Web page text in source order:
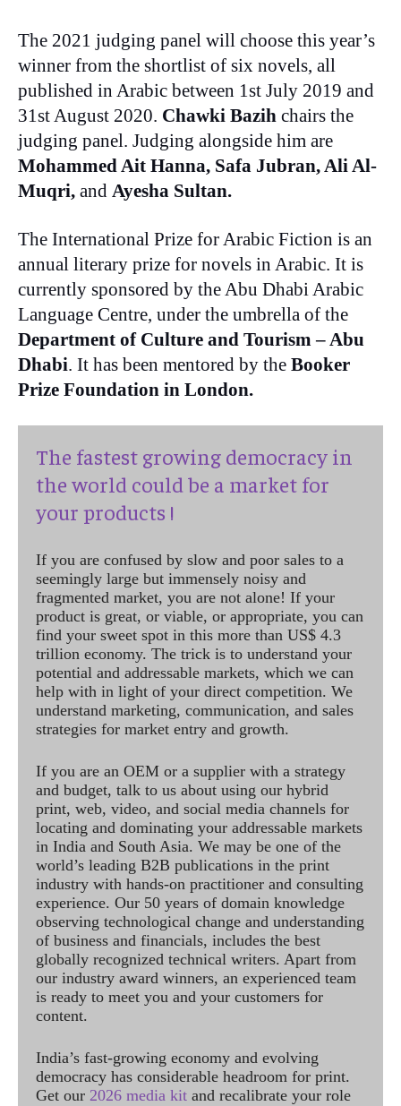
The 2021 judging panel will choose this year’s
winner from the shortlist of six novels, all
published in Arabic between 1st July 2019 and
31st August 2020. Chawki Bazih chairs the
judging panel. Judging alongside him are
Mohammed Ait Hanna, Safa Jubran, Ali Al-
Muqri, and Ayesha Sultan.
The International Prize for Arabic Fiction is an
annual literary prize for novels in Arabic. It is
currently sponsored by the Abu Dhabi Arabic
Language Centre, under the umbrella of the
Department of Culture and Tourism – Abu
Dhabi. It has been mentored by the Booker
Prize Foundation in London.
The fastest growing democracy in
the world could be a market for
your products !
If you are confused by slow and poor sales to a
seemingly large but immensely noisy and
fragmented market, you are not alone! If your
product is great, or viable, or appropriate, you can
find your sweet spot in this more than US$ 4.3
trillion economy. The trick is to understand your
potential and addressable markets, which we can
help with in light of your direct competition. We
understand marketing, communication, and sales
strategies for market entry and growth.
If you are an OEM or a supplier with a strategy
and budget, talk to us about using our hybrid
print, web, video, and social media channels for
locating and dominating your addressable markets
in India and South Asia. We may be one of the
world’s leading B2B publications in the print
industry with hands-on practitioner and consulting
experience. Our 50 years of domain knowledge
observing technological change and understanding
of business and financials, includes the best
globally recognized technical writers. Apart from
our industry award winners, an experienced team
is ready to meet you and your customers for
content.
India’s fast-growing economy and evolving
democracy has considerable headroom for print.
Get our 2026 media kit and recalibrate your role